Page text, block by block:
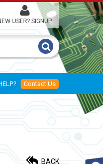
USER? SIGNUP
Contact Us
BACK